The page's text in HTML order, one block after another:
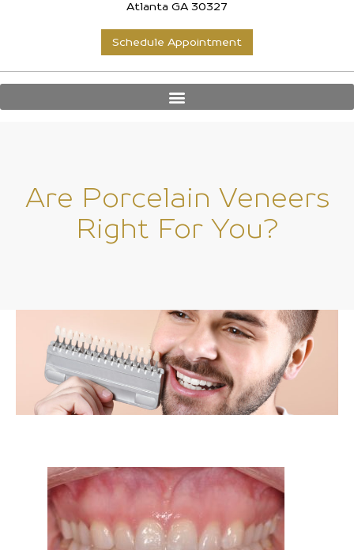
Atlanta GA 30327
Schedule Appointment
Are Porcelain Veneers
Right For You?